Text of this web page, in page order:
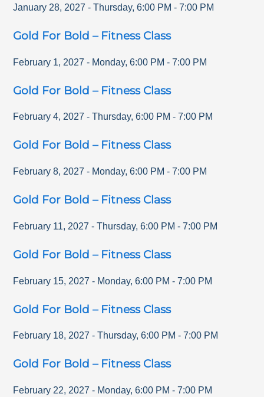
January 28, 2027 - Thursday,6:00 PM -7:00 PM
Gold For Bold – Fitness Class
February 1, 2027 - Monday,6:00 PM -7:00 PM
Gold For Bold – Fitness Class
February 4, 2027 - Thursday,6:00 PM - 7:00 PM
Gold For Bold – Fitness Class
February 8, 2027 - Monday,6:00 PM -7:00 PM
Gold For Bold – Fitness Class
February 11, 2027 - Thursday,6:00 PM -7:00 PM
Gold For Bold – Fitness Class
February 15, 2027 - Monday,6:00 PM -7:00 PM
Gold For Bold – Fitness Class
February 18, 2027 - Thursday,6:00 PM -7:00 PM
Gold For Bold – Fitness Class
February 22, 2027 - Monday,6:00 PM -7:00 PM